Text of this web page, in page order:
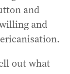
and
and
out what